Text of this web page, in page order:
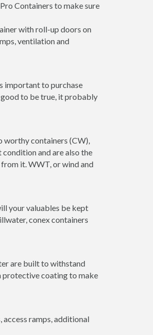
Containers to make sure
with roll-up doors on
ventilation and
important to purchase
to be true, it probably
worthy containers (CW),
condition and are also the
it. WWT, or wind and
your valuables be kept
conex containers
are built to withstand
protective coating to make
access ramps, additional